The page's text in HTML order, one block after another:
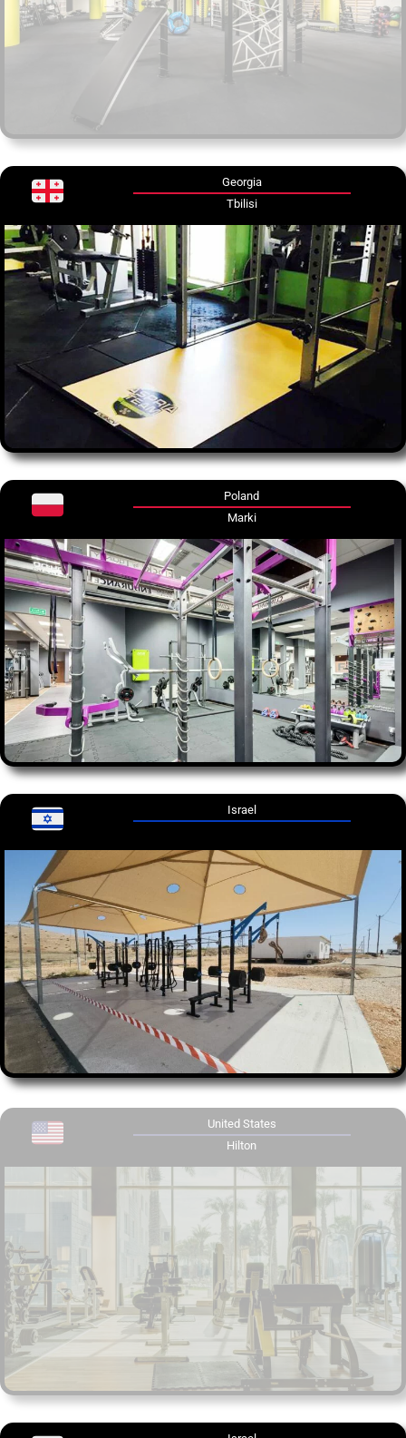
Georgia
Tbilisi
Poland
Marki
Israel
United States
Hilton